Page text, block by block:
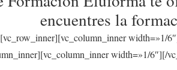
encuentres la
width=»1/
width=»1/6″][/